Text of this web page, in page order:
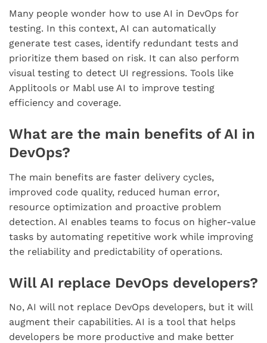
Many people wonder how to use AI in DevOps for
testing. In this context, AI can automatically
generate test cases, identify redundant tests and
prioritize them based on risk. It can also perform
visual testing to detect UI regressions. Tools like
Applitools or Mabl use AI to improve testing
efficiency and coverage.
What are the main benefits of AI in
DevOps?
The main benefits are faster delivery cycles,
improved code quality, reduced human error,
resource optimization and proactive problem
detection. AI enables teams to focus on higher-value
tasks by automating repetitive work while improving
the reliability and predictability of operations.
Will AI replace DevOps developers?
No, AI will not replace DevOps developers, but it will
augment their capabilities. AI is a tool that helps
developers be more productive and make better